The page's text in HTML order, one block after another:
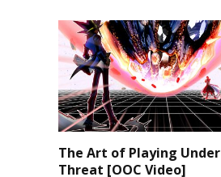
The Art of Playing Under
Threat [OOC Video]